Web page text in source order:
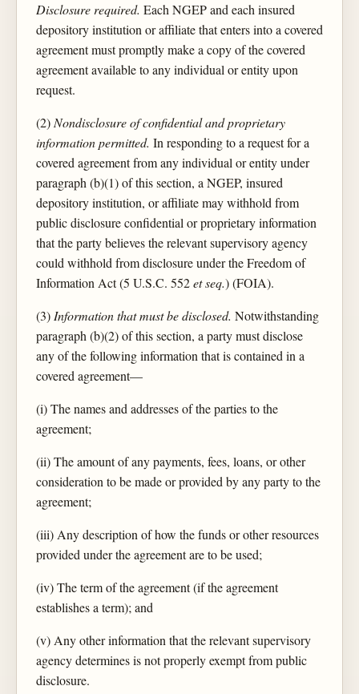
Disclosure required. Each NGEP and each insured
depository institution or affiliate that enters into a covered
agreement must promptly make a copy of the covered
agreement available to any individual or entity upon
request.
(2)Nondisclosure of confidential and proprietary
information permitted. In responding to a request for a
covered agreement from any individual or entity under
paragraph (b)(1) of this section, a NGEP, insured
depository institution, or affiliate may withhold from
public disclosure confidential or proprietary information
that the party believes the relevant supervisory agency
could withhold from disclosure under the Freedom of
Information Act (5 U.S.C. 552et seq.) (FOIA).
(3)Information that must be disclosed. Notwithstanding
paragraph (b)(2) of this section, a party must disclose
any of the following information that is contained in a
covered agreement—
(i) The names and addresses of the parties to the
agreement;
(ii) The amount of any payments, fees, loans, or other
consideration to be made or provided by any party to the
agreement;
(iii) Any description of how the funds or other resources
provided under the agreement are to be used;
(iv) The term of the agreement (if the agreement
establishes a term); and
(v) Any other information that the relevant supervisory
agency determines is not properly exempt from public
disclosure.